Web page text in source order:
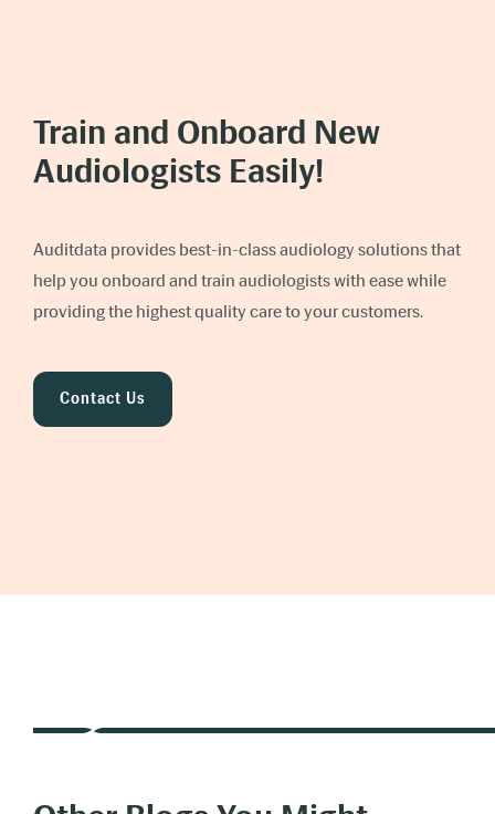
Train and Onboard New
Audiologists Easily!
Auditdata provides best-in-class audiology solutions that
help you onboard and train audiologists with ease while
providing the highest quality care to your customers.
Contact Us